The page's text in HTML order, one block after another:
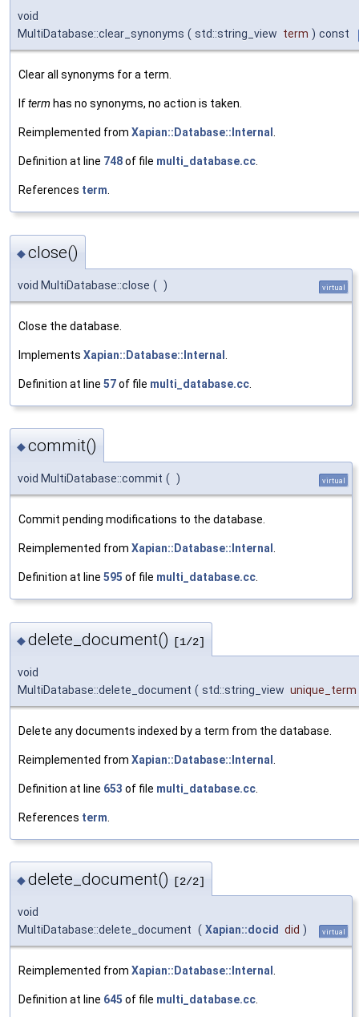
void
MultiDatabase::clear_synonyms ( std::string_view term ) const
Clear all synonyms for a term.
Ifterm has no synonyms, no action is taken.
Reimplemented from Xapian::Database::Internal .
Definition at line 748of file multi_database.cc.
References term.
◆close()
void MultiDatabase::close ( ) virtual
Close the database.
Implements Xapian::Database::Internal
Definition at line 57of file multi_database.cc
◆commit()
void MultiDatabase::commit ( ) virtual
Commit pending modifications to the database.
Reimplemented from Xapian::Database::Internal .
Definition at line 595 of file multi_database.cc.
◆delete_document() [1/2]
void
MultiDatabase::delete_document ( std::string_view unique_term
Delete any documents indexed by a term from the database.
Reimplemented from Xapian::Database::Internal
Definition at line 653 of file multi_database.cc
References term
◆delete_document() [2/2]
void
MultiDatabase::delete_document ( Xapian::docid did ) virtual
Reimplemented from Xapian::Database::Internal
Definition at line 645 of file multi_database.cc